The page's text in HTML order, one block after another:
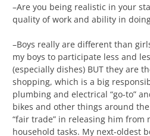
–Are you being realistic in your
quality of work and ability in
–Boys really are different than
my boys to participate less and
(especially dishes) BUT they are
shopping, which is a big
plumbing and electrical “go-to”
bikes and other things around the
“fair trade” in releasing him from
household tasks. My next-oldest